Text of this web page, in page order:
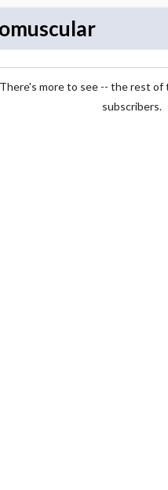
There's more to see -- the rest of
subscribers.